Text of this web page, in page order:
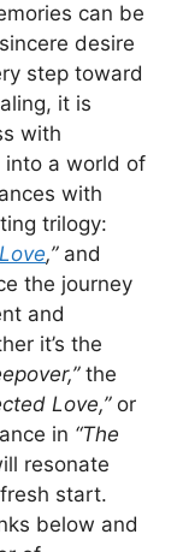
can be
desire
step toward
it is
with
into a world of
with
trilogy:
,”and
the journey
and
it’s the
the
Love,”or
in “The
resonate
start.
below and